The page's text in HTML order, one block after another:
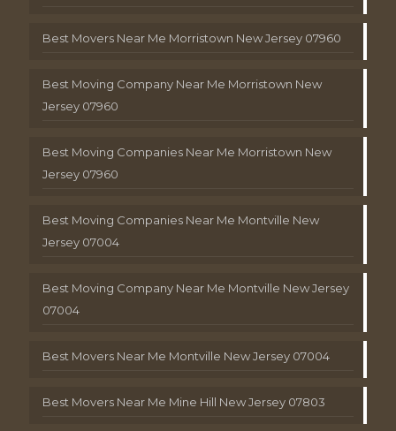
Best Movers Near Me Morristown New Jersey 07960
Best Moving Company Near Me Morristown New
Jersey 07960
Best Moving Companies Near Me Morristown New
Jersey 07960
Best Moving Companies Near Me Montville New
Jersey 07004
Best Moving Company Near Me Montville New Jersey
07004
Best Movers Near Me Montville New Jersey 07004
Best Movers Near Me Mine Hill New Jersey 07803